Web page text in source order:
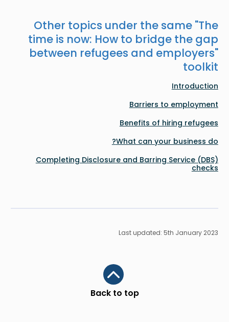
Other topics under the same "The
time is now: How to bridge the gap
between refugees and employers"
toolkit
Introduction
Barriers to employment
Benefits of hiring refugees
What can your business do?
Completing Disclosure and Barring Service (DBS)
checks
Last updated: 5th January 2023
Back to top
Scroll to top